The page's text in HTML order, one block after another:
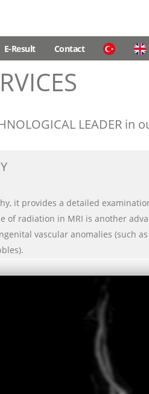
E-Result Contact
LEADER in
it provides a detailed
of radiation in MRI is another
vascular anomalies (such